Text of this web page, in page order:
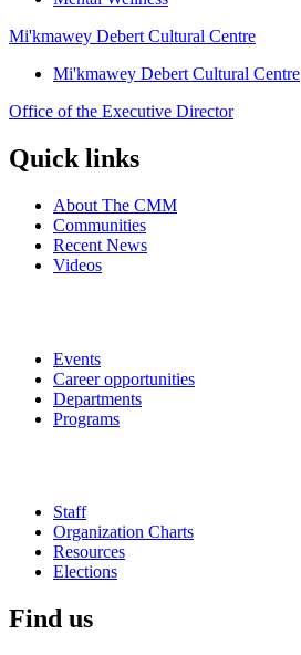
Mi'kmawey Debert Cultural Centre
Mi'kmawey Debert Cultural Centre
Office of the Executive Director
Quick links
About The CMM
Communities
Recent News
Videos
Events
Career opportunities
Departments
Programs
Staff
Organization Charts
Resources
Elections
Find us